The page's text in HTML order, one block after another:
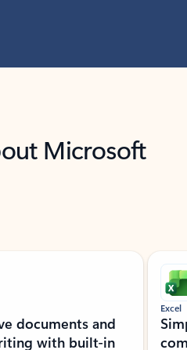
Microsoft
documents and
with built-in
Excel